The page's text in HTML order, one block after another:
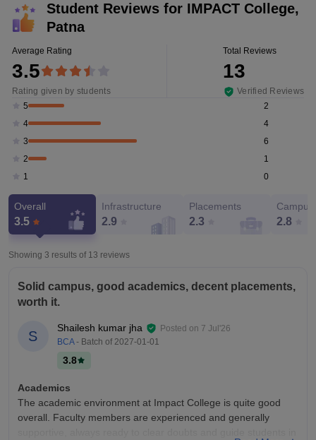
Student Reviews for IMPACT College,
Patna
Average Rating
3.5
Rating given by students
Total Reviews
13
Verified Reviews
5
2
4
4
3
6
2
1
1
0
Overall
3.5
Infrastructure
2.9
Placements
2.3 2.8
Showing 3 results of 13 reviews
Solid campus, good academics, decent placements,
worth it.
S
Shailesh kumar jha Posted on 7 Jul'26
BCA - Batch of 2027-01-01
3.8
Academics
The academic environment at Impact College is quite good
overall. Faculty members are experienced and generally